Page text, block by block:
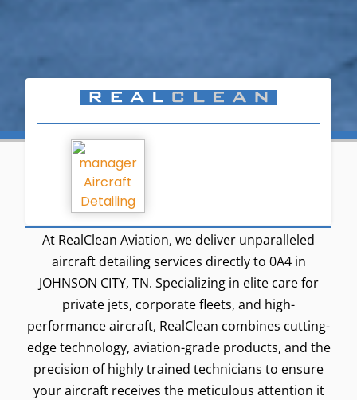
At RealClean Aviation, we deliver unparalleled
aircraft detailing services directly to 0A4 in
JOHNSON CITY, TN. Specializing in elite care for
private jets, corporate fleets, and high-
performance aircraft, RealClean combines cutting-
edge technology, aviation-grade products, and the
precision of highly trained technicians to ensure
your aircraft receives the meticulous attention it